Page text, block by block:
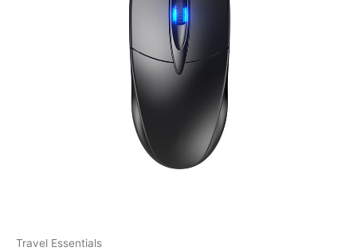
Travel Essentials